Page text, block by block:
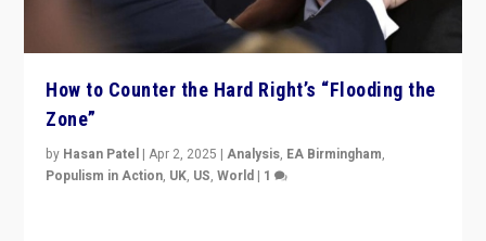
How to Counter the Hard Right’s “Flooding the
Zone”
by Hasan Patel |Apr 2, 2025 |Analysis, EA Birmingham,
Populism in Action, UK, US,World | 1